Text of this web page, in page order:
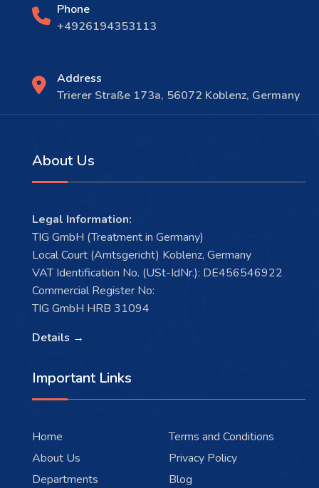
Phone
+4926194353113
Address
Trierer Straße 173a, 56072 Koblenz, Germany
About Us
Legal Information:
TIG GmbH (Treatment in Germany)
Local Court (Amtsgericht) Koblenz, Germany
VAT Identification No. (USt-IdNr.): DE456546922
Commercial Register No:
TIG GmbH HRB 31094
Details →
Important Links
Home
About Us
Departments
Terms and Conditions
Privacy Policy
Blog